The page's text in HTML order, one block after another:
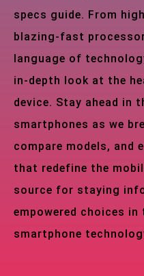
specs guide. From
blazing-fast
language of
in-depth look at the
device. Stay ahead in
smartphones as we
compare models, and
that redefine the
source for staying
empowered choices
smartphone